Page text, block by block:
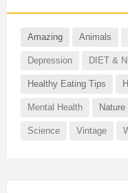
Amazing Animals
Depression DIET &
Healthy Eating Tips
Mental Health Nature
Science Vintage